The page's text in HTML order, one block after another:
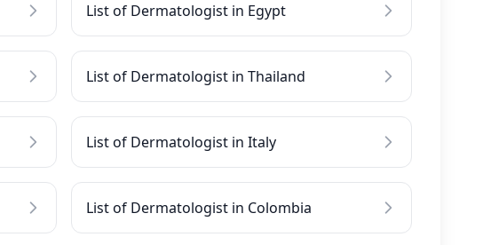
List of Dermatologist in Egypt
List of Dermatologist in Thailand
List of Dermatologist in Italy
List of Dermatologist in Colombia